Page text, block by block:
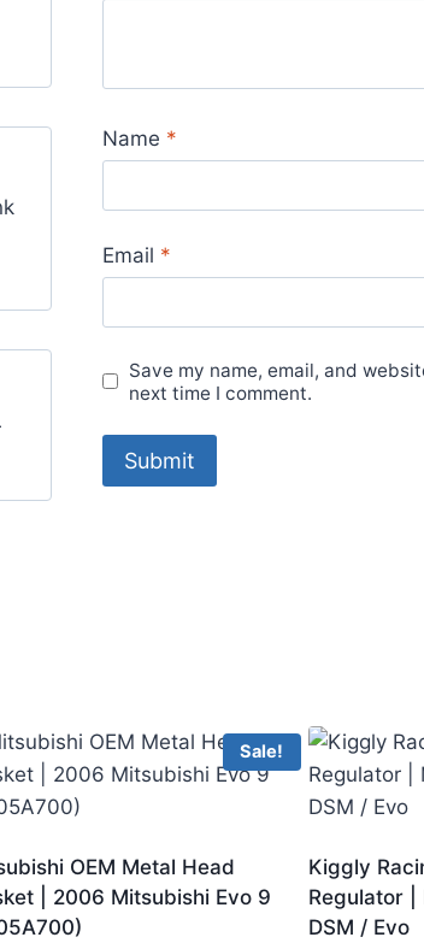
Name *
Email *
Save my name, email, and
next time I comment.
Sale!
OEM Metal Head
| 2006 Mitsubishi Evo 9
Kiggly
Regulator |
DSM / Evo